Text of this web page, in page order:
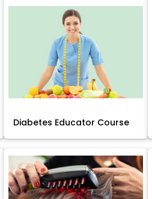
Diabetes Educator Course